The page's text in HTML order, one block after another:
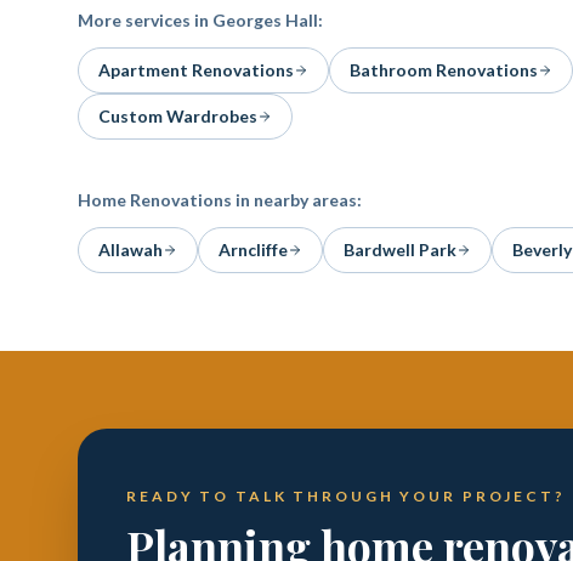
More services in Georges Hall:
Apartment Renovations Bathroom Renovations
Custom Wardrobes
Home Renovations in nearby areas:
Allawah Arncliffe Bardwell Park
READY TO TALK THROUGH YOUR PROJECT?
Planning home